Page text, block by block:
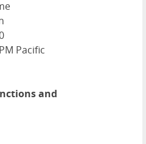
Pacific
and